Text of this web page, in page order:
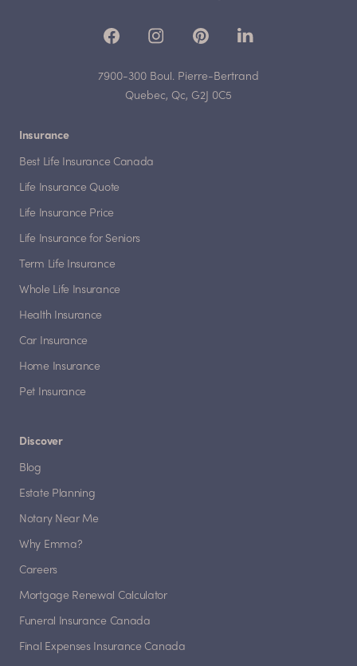
7900-300 Boul. Pierre-Bertrand
Quebec, Qc, G2J 0C5
Insurance
Best Life Insurance Canada
Life Insurance Quote
Life Insurance Price
Life Insurance for Seniors
Term Life Insurance
Whole Life Insurance
Health Insurance
Car Insurance
Home Insurance
Pet Insurance
Discover
Blog
Estate Planning
Notary Near Me
Why Emma?
Careers
Mortgage Renewal Calculator
Funeral Insurance Canada
Final Expenses Insurance Canada